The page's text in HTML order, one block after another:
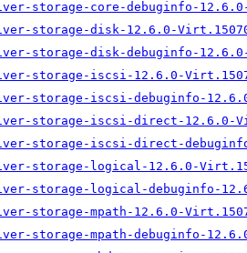
storage-core-debuginfo-
storage-disk-12.6.0-
storage-disk-debuginfo-
storage-iscsi-12.6.0-
storage-iscsi-debuginfo-
storage-iscsi-direct-12.6.0-
storage-iscsi-direct-
storage-logical-12.6.0-
storage-logical-debuginfo-
storage-mpath-12.6.0-
storage-mpath-debuginfo-